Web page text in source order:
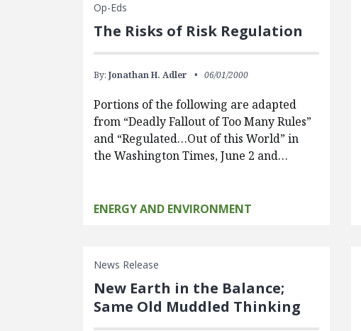
Op-Eds
The Risks of Risk Regulation
By: Jonathan H. Adler 06/01/2000
Portions of the following are adapted
from “Deadly Fallout of Too Many Rules”
and “Regulated…Out of this World” in
the Washington Times, June 2 and…
ENERGY AND ENVIRONMENT
News Release
New Earth in the Balance;
Same Old Muddled Thinking